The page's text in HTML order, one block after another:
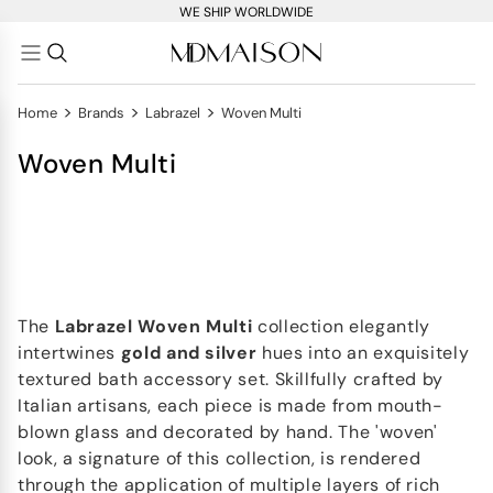
WE SHIP WORLDWIDE
Home > Brands > Labrazel > Woven Multi
Woven Multi
The Labrazel Woven Multi collection elegantly
intertwines gold and silver hues into an exquisitely
textured bath accessory set. Skillfully crafted by
Italian artisans, each piece is made from mouth-
blown glass and decorated by hand. The 'woven'
look, a signature of this collection, is rendered
through the application of multiple layers of rich